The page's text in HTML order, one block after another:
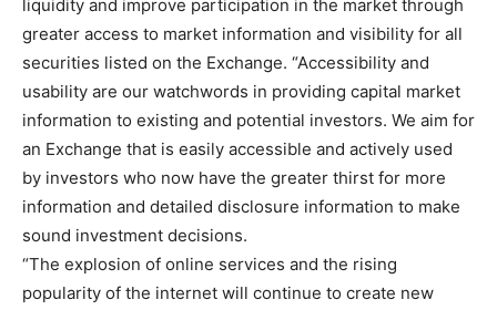
liquidity and improve participation in the market through
greater access to market information and visibility for all
securities listed on the Exchange. “Accessibility and
usability are our watchwords in providing capital market
information to existing and potential investors. We aim for
an Exchange that is easily accessible and actively used
by investors who now have the greater thirst for more
information and detailed disclosure information to make
sound investment decisions.
“The explosion of online services and the rising
popularity of the internet will continue to create new